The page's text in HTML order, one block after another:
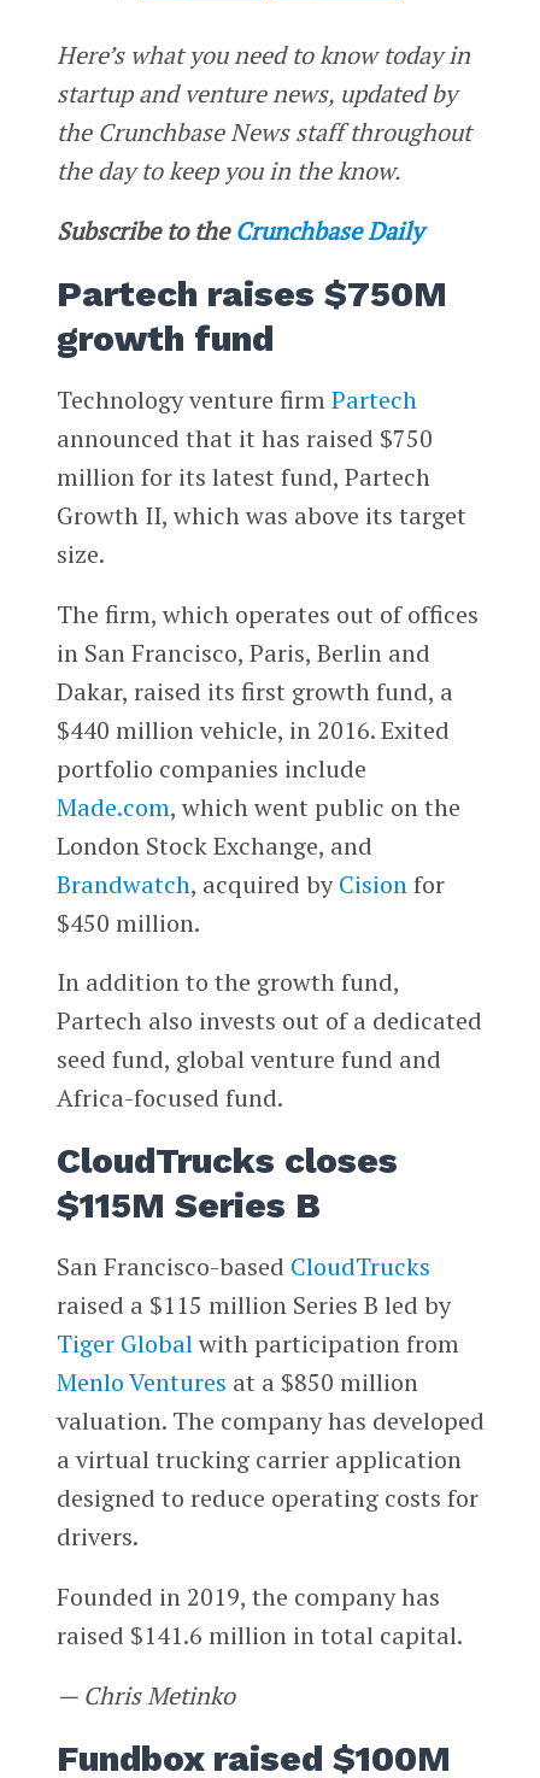
Here’s what you need to know today in
startup and venture news, updated by
the Crunchbase News staff throughout
the day to keep you in the know.
Subscribe to the Crunchbase Daily
Partech raises $750M
growth fund
Technology venture firmPartech
announced that it has raised $750
million for its latest fund, Partech
Growth II, which was above its target
size.
The firm, which operates out of offices
in San Francisco, Paris, Berlin and
Dakar, raised its first growth fund, a
$440 million vehicle, in 2016. Exited
portfolio companies include
Made.com, which went public on the
London Stock Exchange, and
Brandwatch, acquired byCisionfor
$450 million.
In addition to the growth fund,
Partech also invests out of a dedicated
seed fund, global venture fund and
Africa-focused fund.
CloudTrucks closes
$115M Series B
San Francisco-based CloudTrucks
raised a $115 million Series B led by
Tiger Globalwith participation from
Menlo Ventures at a $850 million
valuation. The company has developed
a virtual trucking carrier application
designed to reduce operating costs for
drivers.
Founded in 2019, the company has
raised $141.6 million in total capital.
— Chris Metinko
Fundbox raised $100M